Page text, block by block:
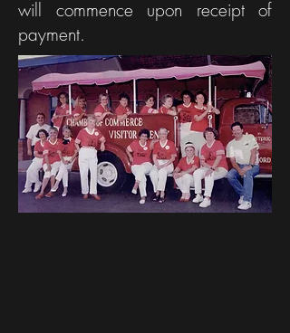
will commence upon receipt of
payment.